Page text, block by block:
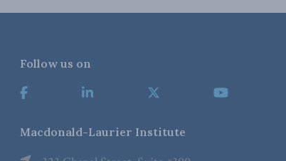
Follow us on
Macdonald-Laurier Institute